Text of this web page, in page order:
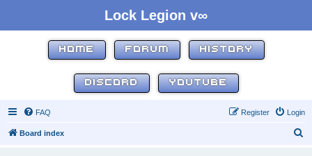
Lock Legion v∞
HOME FORUM HISTORY
DISCORD YOUTUBE
FAQ Login
Register
Board index